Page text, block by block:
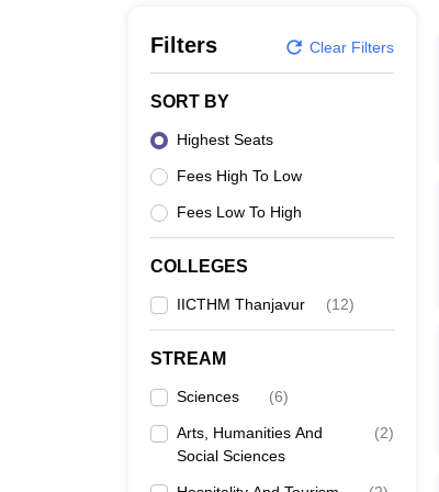
Filters Clear Filters
SORT BY
Highest Seats
Fees High To Low
Fees Low To High
COLLEGES
IICTHM Thanjavur (12)
STREAM
Sciences (6)
Arts, Humanities And
Social Sciences
(2)